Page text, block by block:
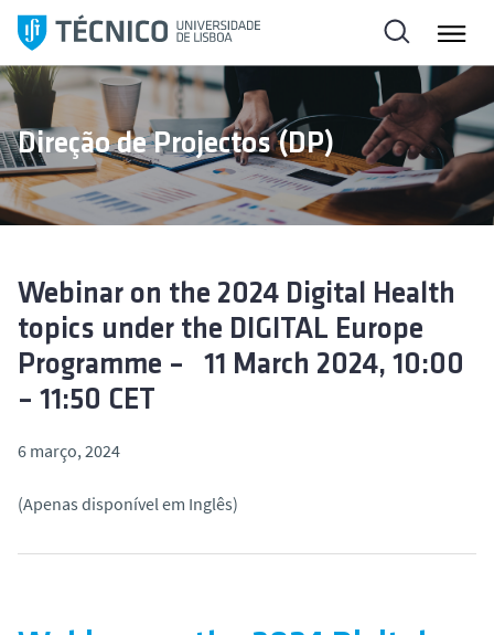
l
t
r
p
a
Direção de Projectos (DP)
Webinar on the 2024 Digital Health
topics under the DIGITAL Europe
Programme – 11 March 2024, 10:00
– 11:50 CET
6 março, 2024
(Apenas disponível em Inglês)